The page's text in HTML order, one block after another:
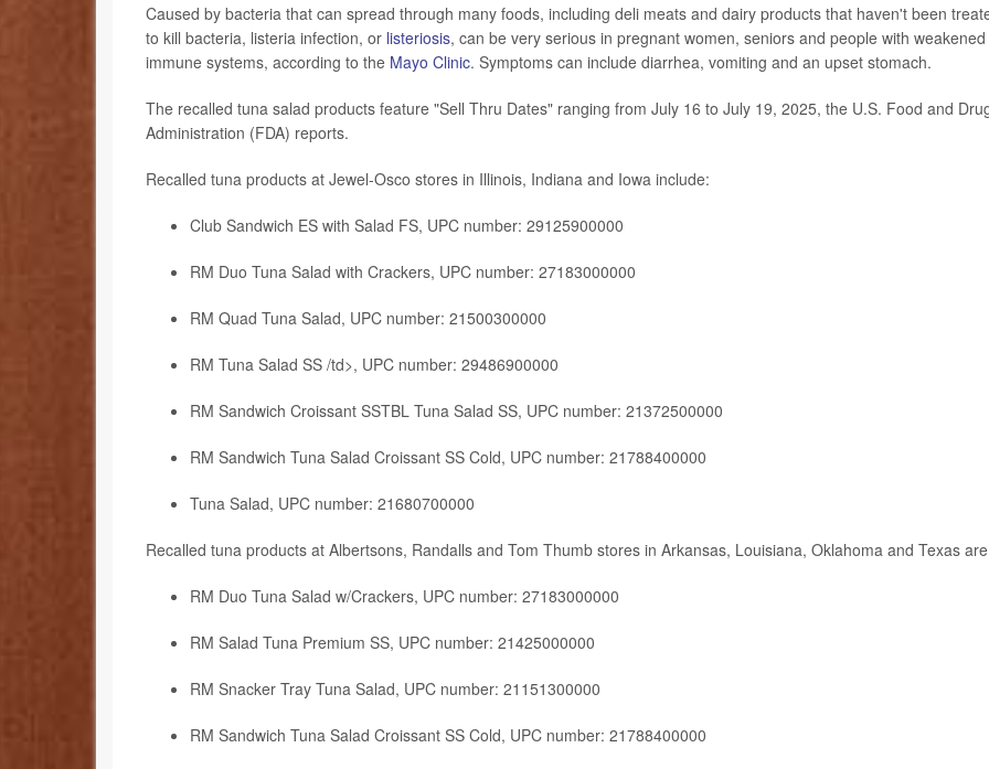
Caused by bacteria that can spread through many foods, including deli meats and dairy products that haven't been
to kill bacteria, listeria infection, or listeriosis, can be very serious in pregnant women, seniors and people with weakened
immune systems, according to the Mayo Clinic. Symptoms can include diarrhea, vomiting and an upset stomach.
The recalled tuna salad products feature "Sell Thru Dates" ranging from July 16 to July 19, 2025, the U.S. Food and
Administration (FDA) reports.
Recalled tuna products at Jewel-Osco stores in Illinois, Indiana and Iowa include:
Club Sandwich ES with Salad FS, UPC number: 29125900000
RM Duo Tuna Salad with Crackers, UPC number: 27183000000
RM Quad Tuna Salad, UPC number: 21500300000
RM Tuna Salad SS /td>, UPC number: 29486900000
RM Sandwich Croissant SSTBL Tuna Salad SS, UPC number: 21372500000
RM Sandwich Tuna Salad Croissant SS Cold, UPC number: 21788400000
Tuna Salad, UPC number: 21680700000
Recalled tuna products at Albertsons, Randalls and Tom Thumb stores in Arkansas, Louisiana, Oklahoma and Texas
RM Duo Tuna Salad w/Crackers, UPC number: 27183000000
RM Salad Tuna Premium SS, UPC number: 21425000000
RM Snacker Tray Tuna Salad, UPC number: 21151300000
RM Sandwich Tuna Salad Croissant SS Cold, UPC number: 21788400000